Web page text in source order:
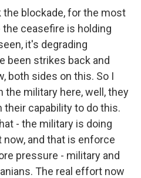
the blockade, for the most
the ceasefire is holding
it's degrading
been strikes back and
both sides on this. So I
military here, well, they
capability to do this.
- the military is doing
and that is enforce
pressure - military and
The real effort now